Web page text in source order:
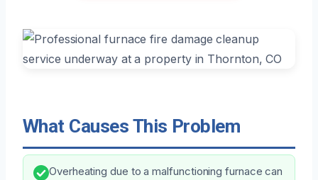
What Causes This Problem
Overheating due to a malfunctioning furnace can